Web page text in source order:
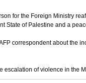
for the Foreign Ministry
State of Palestine and a
correspondent about the
escalation of violence in the